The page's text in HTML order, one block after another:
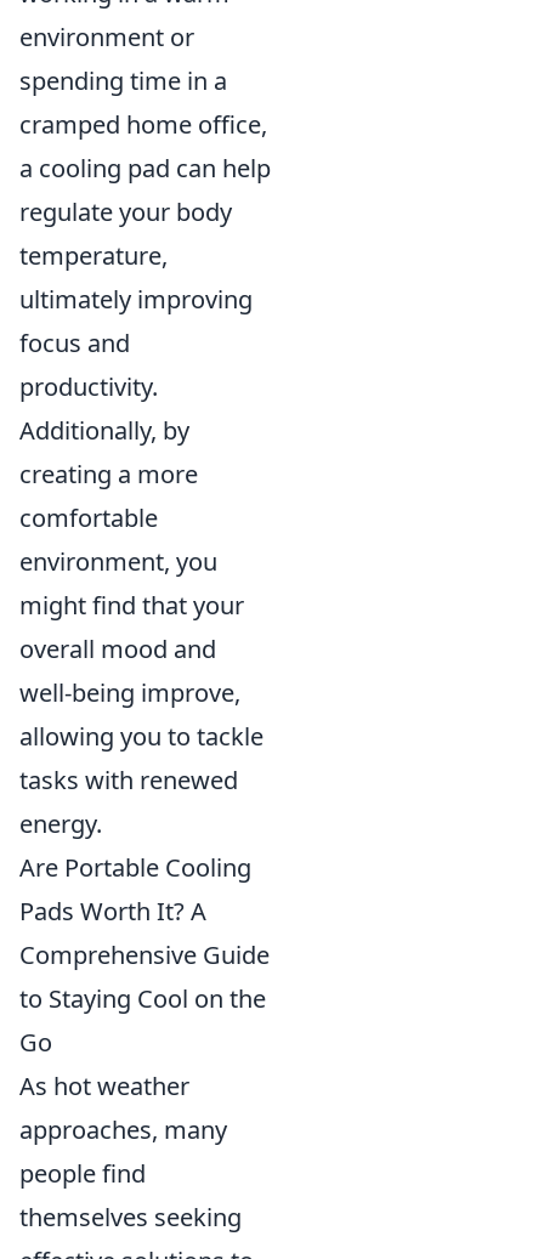
environment or
spending time in a
cramped home office,
a cooling pad can help
regulate your body
temperature,
ultimately improving
focus and
productivity.
Additionally, by
creating a more
comfortable
environment, you
might find that your
overall mood and
well-being improve,
allowing you to tackle
tasks with renewed
energy.
Are Portable Cooling
Pads Worth It? A
Comprehensive Guide
to Staying Cool on the
Go
As hot weather
approaches, many
people find
themselves seeking